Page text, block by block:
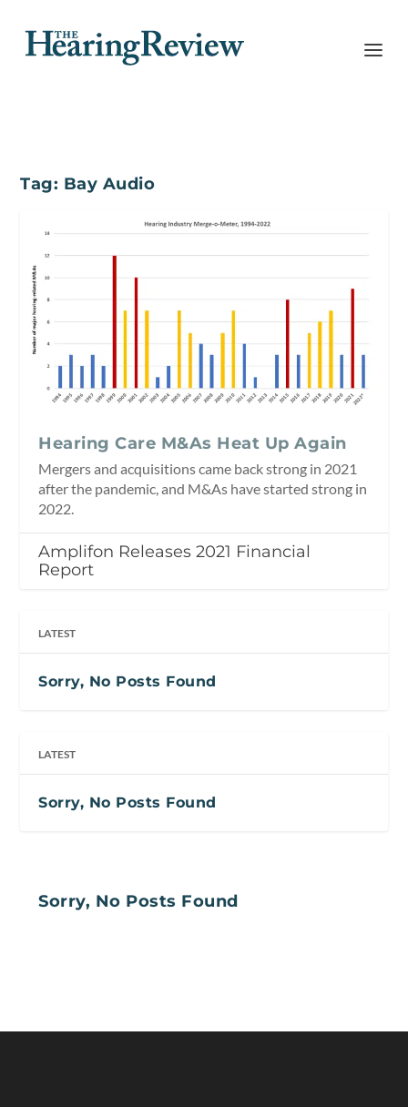
Tag: Bay Audio
Hearing Care M&As Heat Up Again
Mergers and acquisitions came back strong in 2021
after the pandemic, and M&As have started strong in
2022.
Amplifon Releases 2021 Financial
Report
LATEST
Sorry, No Posts Found
LATEST
Sorry, No Posts Found
Sorry, No Posts Found